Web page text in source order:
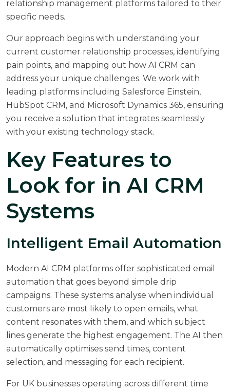
relationship management platforms tailored to their
specific needs.
Our approach begins with understanding your
current customer relationship processes, identifying
pain points, and mapping out how AI CRM can
address your unique challenges. We work with
leading platforms including Salesforce Einstein,
HubSpot CRM, and Microsoft Dynamics 365, ensuring
you receive a solution that integrates seamlessly
with your existing technology stack.
Key Features to
Look for in AI CRM
Systems
Intelligent Email Automation
Modern AI CRM platforms offer sophisticated email
automation that goes beyond simple drip
campaigns. These systems analyse when individual
customers are most likely to open emails, what
content resonates with them, and which subject
lines generate the highest engagement. The AI then
automatically optimises send times, content
selection, and messaging for each recipient.
For UK businesses operating across different time